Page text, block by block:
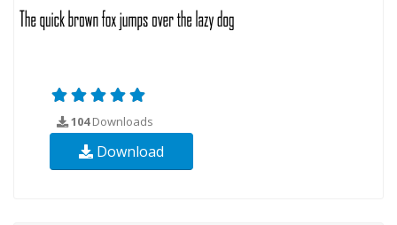
104Downloads
Download